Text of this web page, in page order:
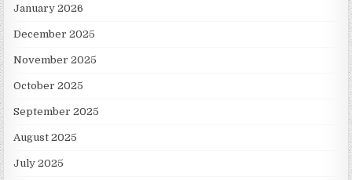
January 2026
December 2025
November 2025
October 2025
September 2025
August 2025
July 2025